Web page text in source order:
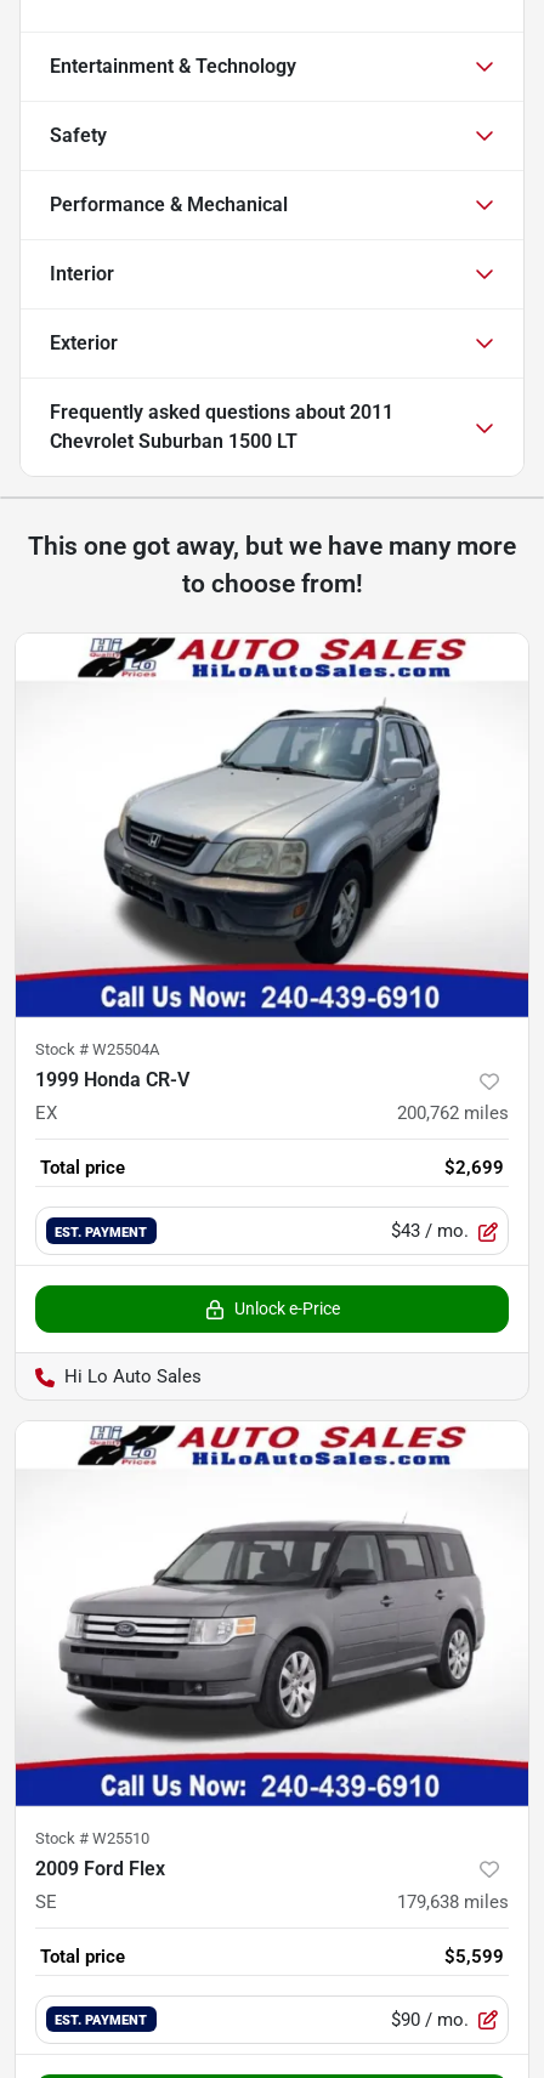
Entertainment & Technology
Safety
Performance & Mechanical
Interior
Exterior
Frequently asked questions about 2011
Chevrolet Suburban 1500 LT
This one got away, but we have many more
to choose from!
Stock # W25504A
1999 Honda CR-V
EX 200,762 miles
Total price $2,699
EST. PAYMENT $43 / mo.
Unlock e-Price
Hi Lo Auto Sales
Stock # W25510
2009 Ford Flex
SE 179,638 miles
Total price $5,599
EST. PAYMENT $90 / mo.